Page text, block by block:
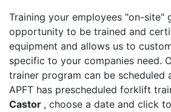
Training your employees "on-site"
opportunity to be trained and
equipment and allows us to
specific to your companies need.
trainer program can be scheduled
APFT has prescheduled forklift
Castor , choose a date and click